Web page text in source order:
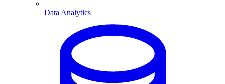
Data Analytics